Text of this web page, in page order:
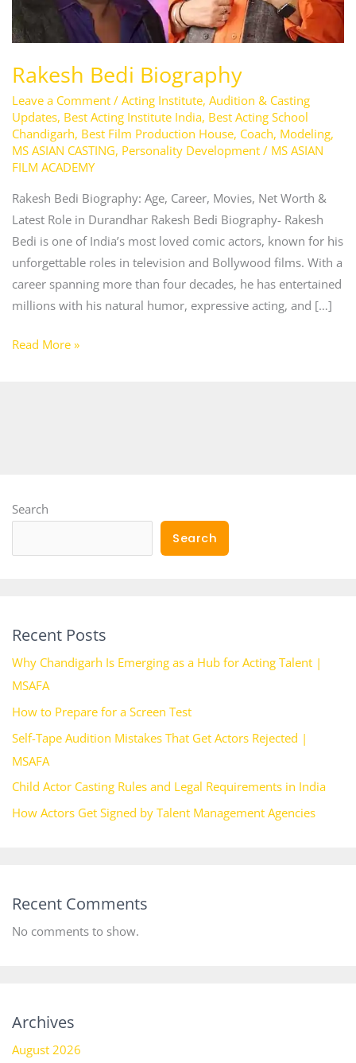
Rakesh Bedi Biography
Leave a Comment / Acting Institute, Audition & Casting
Updates, Best Acting Institute India, Best Acting School
Chandigarh, Best Film Production House, Coach, Modeling,
MS ASIAN CASTING, Personality Development/ MS ASIAN
FILM ACADEMY
Rakesh Bedi Biography: Age, Career, Movies, Net Worth &
Latest Role in Durandhar Rakesh Bedi Biography- Rakesh
Bedi is one of India’s most loved comic actors, known for his
unforgettable roles in television and Bollywood films. With a
career spanning more than four decades, he has entertained
millions with his natural humor, expressive acting, and […]
Read More »
Search
Search
Recent Posts
Why Chandigarh Is Emerging as a Hub for Acting Talent |
MSAFA
How to Prepare for a Screen Test
Self-Tape Audition Mistakes That Get Actors Rejected |
MSAFA
Child Actor Casting Rules and Legal Requirements in India
How Actors Get Signed by Talent Management Agencies
Recent Comments
No comments to show.
Archives
August 2026